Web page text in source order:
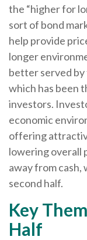
the “higher for
sort of bond
help provide
longer
better served
which has been
investors.
economic
offering
lowering overall
away from cash,
second half.
Key
Half